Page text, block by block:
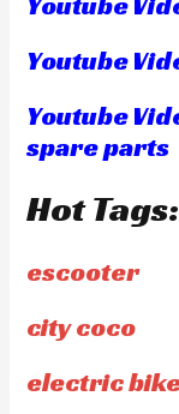
Youtube
Youtube
spare parts
Hot Tags:
escooter
city coco
electric